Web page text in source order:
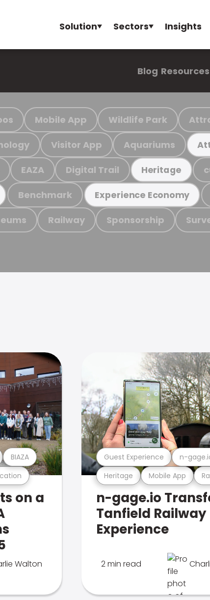
Solution Sectors Insights
Blog Resources
Mobile App Wildlife Park
Visitor App Aquariums
EAZA Digital Trail Heritage
Benchmark Experience Economy
Railway Sponsorship
BIAZA
on a
Walton
Heritage Mobile App
Guest Experience n-
n-gage.io
Tanfield Railway
Experience
2 min read